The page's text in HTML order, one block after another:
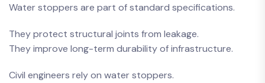
Water stoppers are part of standard specifications.
They protect structural joints from leakage.
They improve long-term durability of infrastructure.
Civil engineers rely on water stoppers.